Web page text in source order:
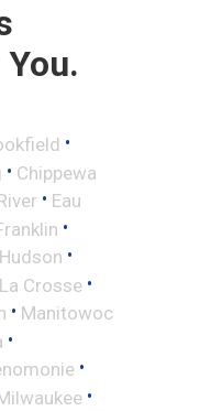
•
• Chippewa
• Eau
•
Hudson •
La Crosse •
• Manitowoc
•
•
•